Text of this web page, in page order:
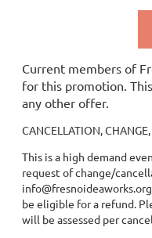
Current members of
for this promotion.
any other offer.
CANCELLATION,
This is a high demand
request of change/
be eligible for a refund.
will be assessed per